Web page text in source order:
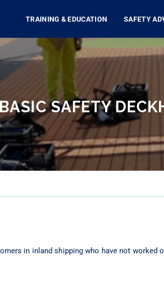
TRAINING & EDUCATION SAFETY
SAFETY
in inland shipping who have not worked